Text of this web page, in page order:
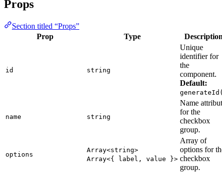
Props
Section titled “Props”
Prop
Type
id string
Unique
identifier for
the
component.
Default:
name string
Name
for the
checkbox
group.
options
Array<string>
Array<{ label, value }>
Array of
options for
checkbox
group.